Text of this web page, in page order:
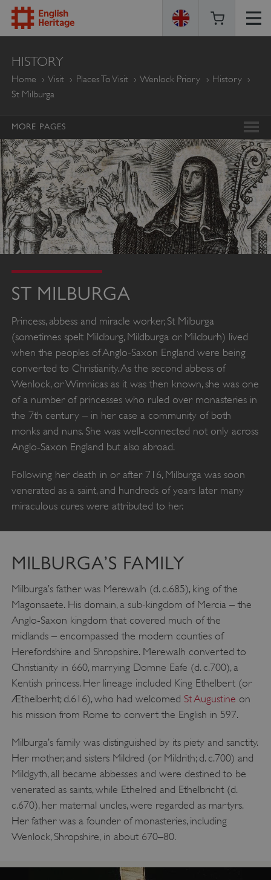
ENGLISH
HERITAGE
HISTORY
Home Visit Places To Visit Wenlock Priory
History
St Milburga
MORE PAGES
ST MILBURGA
Princess, abbess and miracle worker, St Milburga
(sometimes spelt Mildburg, Mildburga or Mildburh) lived
when the peoples of Anglo-Saxon England were being
converted to Christianity. As the second abbess of
Wenlock, or Wimnicas as it was then known, she was one
of a number of princesses who ruled over monasteries in
the 7th century – in her case a community of both
monks and nuns. She was well-connected not only across
Anglo-Saxon England but also abroad.
Following her death in or after 716, Milburga was soon
venerated as a saint, and hundreds of years later many
miraculous cures were attributed to her.
MILBURGA’S FAMILY
Milburga’s father was Merewalh (d. c.685), king of the
Magonsaete. His domain, a sub-kingdom of Mercia – the
Anglo-Saxon kingdom that covered much of the
midlands – encompassed the modern counties of
Herefordshire and Shropshire. Merewalh converted to
Christianity in 660, marrying Domne Eafe (d. c.700), a
Kentish princess. Her lineage included King Ethelbert (or
Æthelberht; d.616), who had welcomed St Augustine on
his mission from Rome to convert the English in 597.
Milburga’s family was distinguished by its piety and sanctity.
Her mother, and sisters Mildred (or Mildrith; d. c.700) and
Mildgyth, all became abbesses and were destined to be
venerated as saints, while Ethelred and Ethelbricht (d.
c.670), her maternal uncles, were regarded as martyrs.
Her father was a founder of monasteries, including
Wenlock, Shropshire, in about 670–80.